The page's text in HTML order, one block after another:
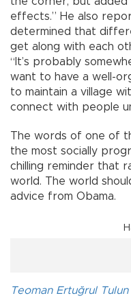
effects.” He also
determined that
get along with each
“It’s probably
want to have a well-
to maintain a village
connect with people
The words of one of
the most socially
chilling reminder that
world. The world
advice from Obama.
Teoman Ertuğrul Tulun